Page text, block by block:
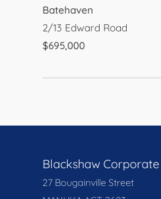
Batehaven
2/13 Edward Road
$695,000
Blackshaw Corporate
27 Bougainville Street